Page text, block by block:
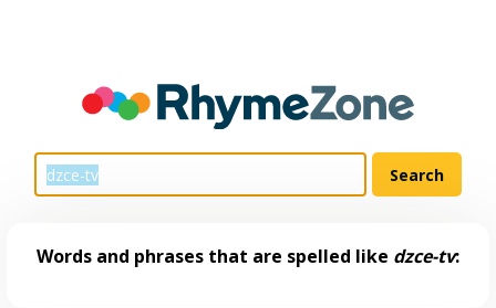
Words and phrases that are spelled like dzce-tv: